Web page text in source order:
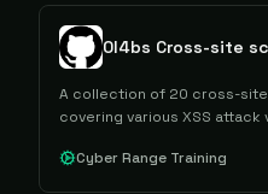
0l4bs Cross-site
A collection of 20 cross-
covering various XSS
Cyber Range Training